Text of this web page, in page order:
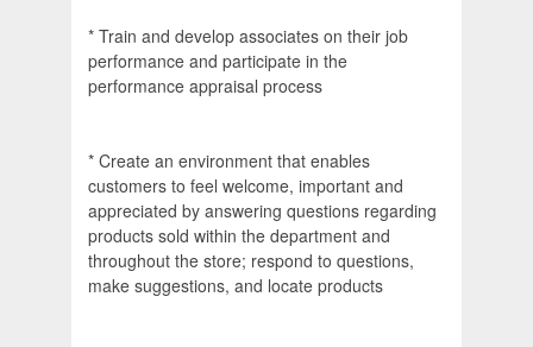
* Train and develop associates on their job
performance and participate in the
performance appraisal process
* Create an environment that enables
customers to feel welcome, important and
appreciated by answering questions regarding
products sold within the department and
throughout the store; respond to questions,
make suggestions, and locate products